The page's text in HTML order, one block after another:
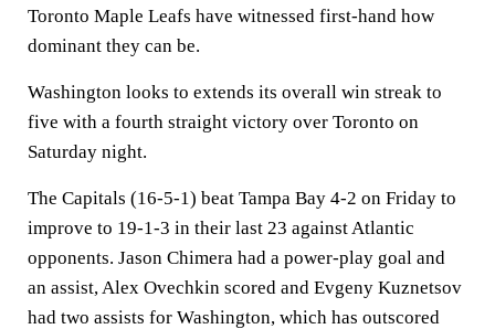
Toronto Maple Leafs have witnessed first-hand how
dominant they can be.
Washington looks to extends its overall win streak to
five with a fourth straight victory over Toronto on
Saturday night.
The Capitals (16-5-1) beat Tampa Bay 4-2 on Friday to
improve to 19-1-3 in their last 23 against Atlantic
opponents. Jason Chimera had a power-play goal and
an assist, Alex Ovechkin scored and Evgeny Kuznetsov
had two assists for Washington, which has outscored